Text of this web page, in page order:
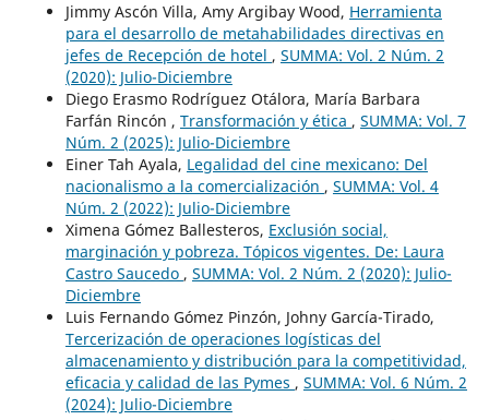
Jimmy Ascón Villa, Amy Argibay Wood, Herramienta
para el desarrollo de metahabilidades directivas en
jefes de Recepción de hotel , SUMMA: Vol. 2 Núm. 2
(2020): Julio-Diciembre
Diego Erasmo Rodríguez Otálora, María Barbara
Farfán Rincón , Transformación y ética , SUMMA: Vol. 7
Núm. 2 (2025): Julio-Diciembre
Einer Tah Ayala, Legalidad del cine mexicano: Del
nacionalismo a la comercialización , SUMMA: Vol. 4
Núm. 2 (2022): Julio-Diciembre
Ximena Gómez Ballesteros, Exclusión social,
marginación y pobreza. Tópicos vigentes. De: Laura
Castro Saucedo , SUMMA: Vol. 2 Núm. 2 (2020): Julio-
Diciembre
Luis Fernando Gómez Pinzón, Johny García-Tirado,
Tercerización de operaciones logísticas del
almacenamiento y distribución para la competitividad,
eficacia y calidad de las Pymes , SUMMA: Vol. 6 Núm. 2
(2024): Julio-Diciembre